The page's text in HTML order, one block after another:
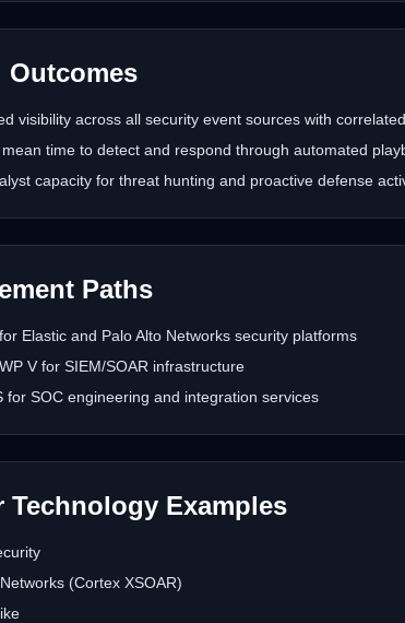
Outcomes
visibility across all security event sources with
time to detect and respond through automated
capacity for threat hunting and proactive defense
Paths
Elastic and Palo Alto Networks security platforms
V for SIEM/SOAR infrastructure
for SOC engineering and integration services
Technology Examples
(Cortex XSOAR)